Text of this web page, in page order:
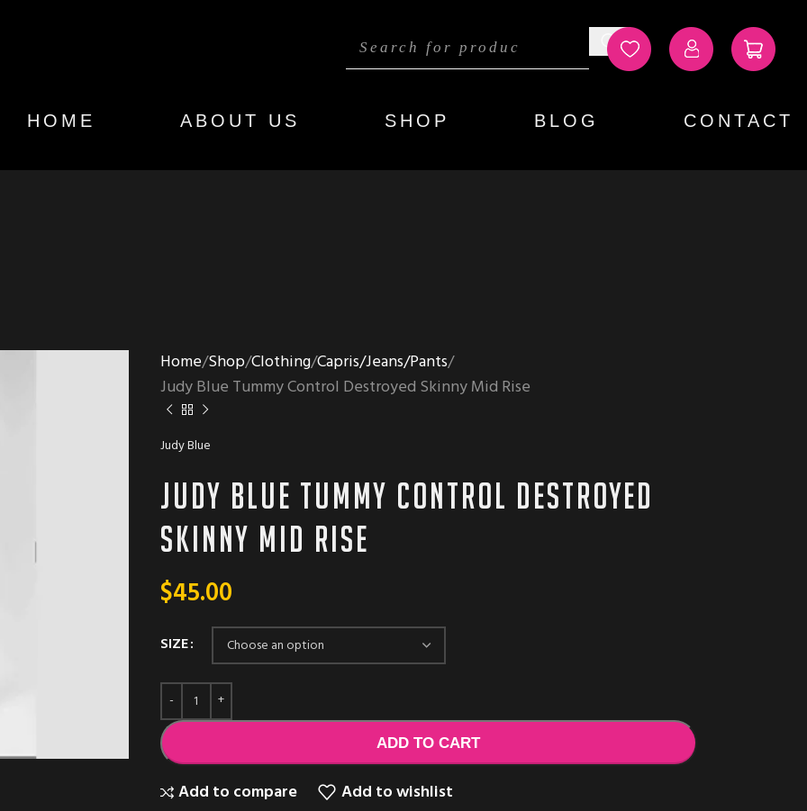
HOME ABOUT US SHOP BLOG CONTACT
Home Shop Clothing Capris/Jeans/Pants
Judy Blue Tummy Control Destroyed Skinny Mid Rise
Judy Blue
Judy Blue Tummy Control Destroyed
Skinny Mid Rise
$45.00
SIZE
ADD TO CART
Add to compare Add to wishlist